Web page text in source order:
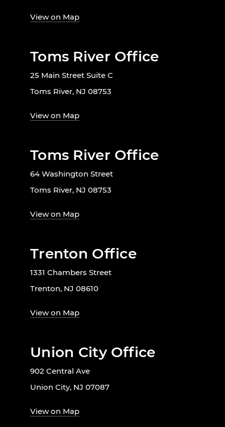
View on Map
Toms River Office
25 Main Street Suite C
Toms River, NJ 08753
View on Map
Toms River Office
64 Washington Street
Toms River, NJ 08753
View on Map
Trenton Office
1331 Chambers Street
Trenton, NJ 08610
View on Map
Union City Office
902 Central Ave
Union City, NJ 07087
View on Map